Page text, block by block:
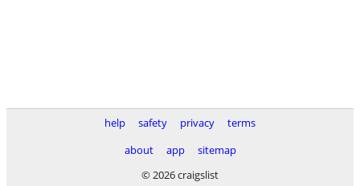
help safety privacy
terms
about
app
sitemap
© 2026 craigslist